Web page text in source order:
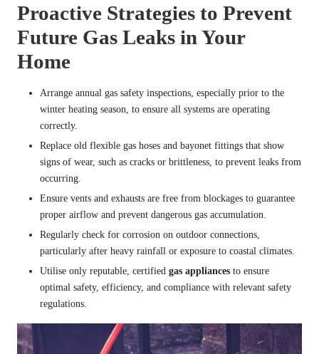
Proactive Strategies to Prevent
Future Gas Leaks in Your
Home
Arrange annual gas safety inspections, especially prior to the
winter heating season, to ensure all systems are operating
correctly.
Replace old flexible gas hoses and bayonet fittings that show
signs of wear, such as cracks or brittleness, to prevent leaks from
occurring.
Ensure vents and exhausts are free from blockages to guarantee
proper airflow and prevent dangerous gas accumulation.
Regularly check for corrosion on outdoor connections,
particularly after heavy rainfall or exposure to coastal climates.
Utilise only reputable, certified gas appliances to ensure
optimal safety, efficiency, and compliance with relevant safety
regulations.